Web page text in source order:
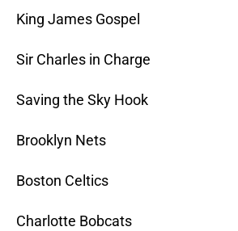
King James Gospel
Sir Charles in Charge
Saving the Sky Hook
Brooklyn Nets
Boston Celtics
Charlotte Bobcats